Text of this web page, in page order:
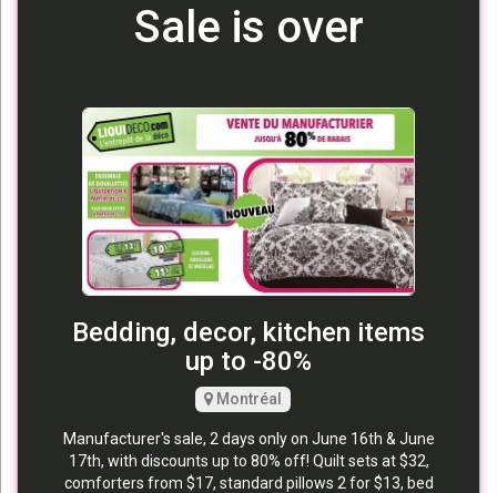
Sale is over
Bedding, decor, kitchen items
up to -80%
Montréal
Manufacturer's sale, 2 days only on June 16th & June
17th, with discounts up to 80% off! Quilt sets at $32,
comforters from $17, standard pillows 2 for $13, bed